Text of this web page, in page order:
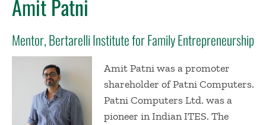
Amit Patni
Mentor, Bertarelli Institute for Family Entrepreneurship
Amit Patni was a promoter
shareholder of Patni Computers.
Patni Computers Ltd. was a
pioneer in Indian ITES. The